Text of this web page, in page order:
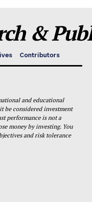
&
Contributors
and educational
be considered investment
performance is not a
money by investing. You
and risk tolerance